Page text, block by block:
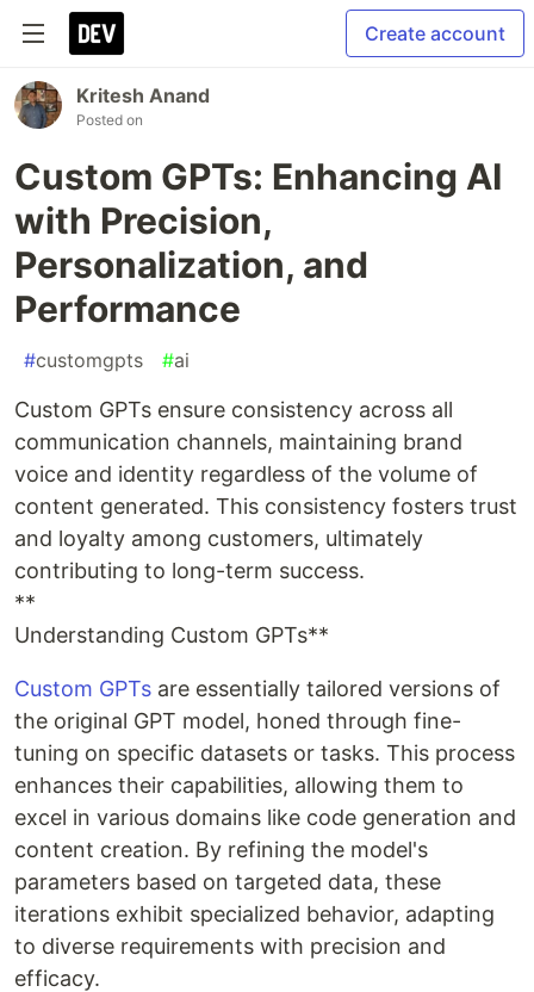
Create account
Kritesh Anand
Posted on
Custom GPTs: Enhancing AI
with Precision,
Personalization, and
Performance
#customgpts #ai
Custom GPTs ensure consistency across all
communication channels, maintaining brand
voice and identity regardless of the volume of
content generated. This consistency fosters trust
and loyalty among customers, ultimately
contributing to long-term success.
**
Understanding Custom GPTs**
Custom GPTs are essentially tailored versions of
the original GPT model, honed through fine-
tuning on specific datasets or tasks. This process
enhances their capabilities, allowing them to
excel in various domains like code generation and
content creation. By refining the model's
parameters based on targeted data, these
iterations exhibit specialized behavior, adapting
to diverse requirements with precision and
efficacy.